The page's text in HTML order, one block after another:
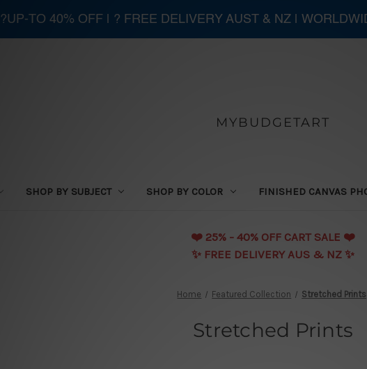
MYBUDGETART
SHOP BY SUBJECT SHOP BY COLOR FINISHED CANVAS
❤️️ 25% - 40% OFF CART SALE ❤️️
✨ FREE DELIVERY AUS & NZ ✨
Home Featured Collection Stretched Prints
Stretched Prints
?UP-TO 40% OFF | ? FREE DELIVERY AUST & NZ |